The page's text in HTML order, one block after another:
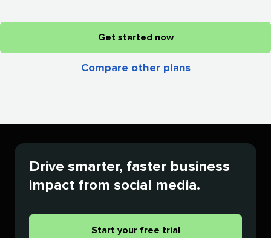
Get started now
Compare other plans
Drive smarter, faster business
impact from social media.
Start your free trial